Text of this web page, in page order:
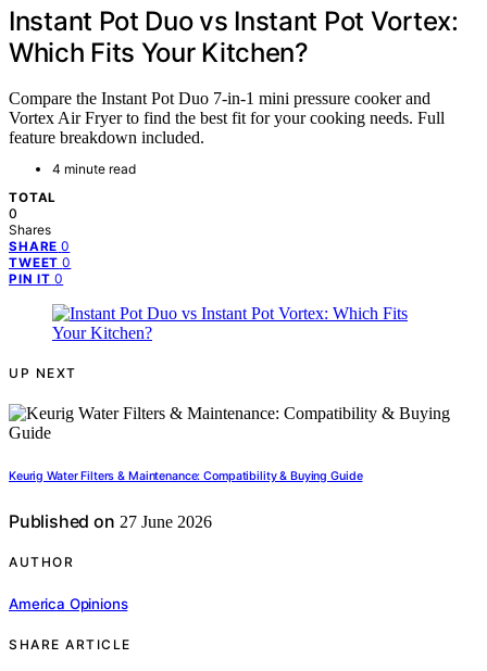
Instant Pot Duo vs Instant Pot Vortex:
Which Fits Your Kitchen?
Compare the Instant Pot Duo 7-in-1 mini pressure cooker and
Vortex Air Fryer to find the best fit for your cooking needs. Full
feature breakdown included.
4 minute read
TOTAL
0
Shares
SHARE 0
TWEET 0
PIN IT 0
UP NEXT
Keurig Water Filters & Maintenance: Compatibility & Buying Guide
Published on 27 June 2026
AUTHOR
America Opinions
SHARE ARTICLE